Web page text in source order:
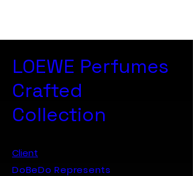
LOEWE Perfumes
Crafted
Collection
Client
DoBeDo Represents